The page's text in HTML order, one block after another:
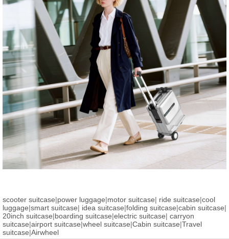
scooter suitcase|power luggage|motor suitcase| ride suitcase|cool
luggage|smart suitcase| idea suitcase|folding suitcase|cabin suitcase|
20inch suitcase|boarding suitcase|electric suitcase| carryon
suitcase|airport suitcase|wheel suitcase|Cabin suitcase|Travel
suitcase|Airwheel